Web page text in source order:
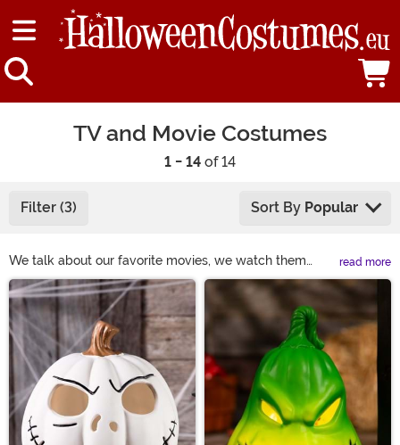
TV and Movie Costumes
1 - 14 of 14
Filter (3) Sort By Popular
We talk about our favorite movies, we watch them
together. Why not represent our favorites with movie
character costumes? After all, you already know the
best quotes. Movie costumes can make you into an
action star or a total diva. Choose one of these
character costumes from both movies and tv, and you'll
notice an instant change. You're a part of Hollywood,
now! Whether you want to be spooky or funny, movie
Halloween costumes are the way to go!
read more
Main Content